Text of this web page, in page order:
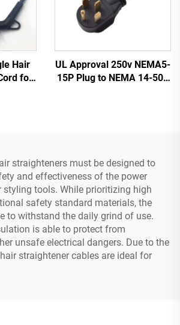
Hair
for
UL Approval 250v NEMA5-
15P Plug to NEMA 14-50P
straighteners must be designed to
and effectiveness of the power
styling tools. While prioritizing high
safety standard materials, the
to withstand the daily grind of use.
is able to protect from
unsafe electrical dangers. Due to the
straightener cables are ideal for